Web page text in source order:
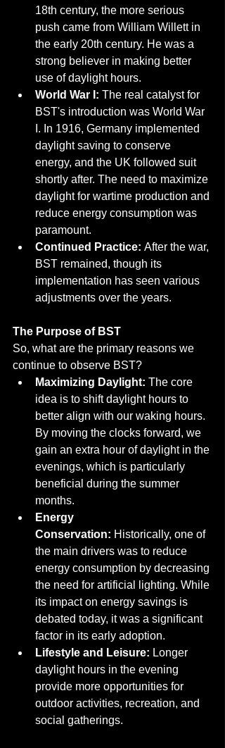
18th century, the more serious
push came from William Willett in
the early 20th century. He was a
strong believer in making better
use of daylight hours.
World War I: The real catalyst for
BST's introduction was World War
I. In 1916, Germany implemented
daylight saving to conserve
energy, and the UK followed suit
shortly after. The need to maximize
daylight for wartime production and
reduce energy consumption was
paramount.
Continued Practice: After the war,
BST remained, though its
implementation has seen various
adjustments over the years.
The Purpose of BST
So, what are the primary reasons we
continue to observe BST?
Maximizing Daylight: The core
idea is to shift daylight hours to
better align with our waking hours.
By moving the clocks forward, we
gain an extra hour of daylight in the
evenings, which is particularly
beneficial during the summer
months.
Energy
Conservation: Historically, one of
the main drivers was to reduce
energy consumption by decreasing
the need for artificial lighting. While
its impact on energy savings is
debated today, it was a significant
factor in its early adoption.
Lifestyle and Leisure: Longer
daylight hours in the evening
provide more opportunities for
outdoor activities, recreation, and
social gatherings.